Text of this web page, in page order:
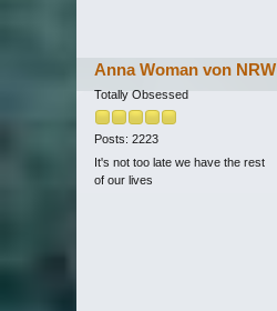
Anna Woman von NRW
Totally Obsessed
Posts: 2223
It's not too late we have the rest
of our lives